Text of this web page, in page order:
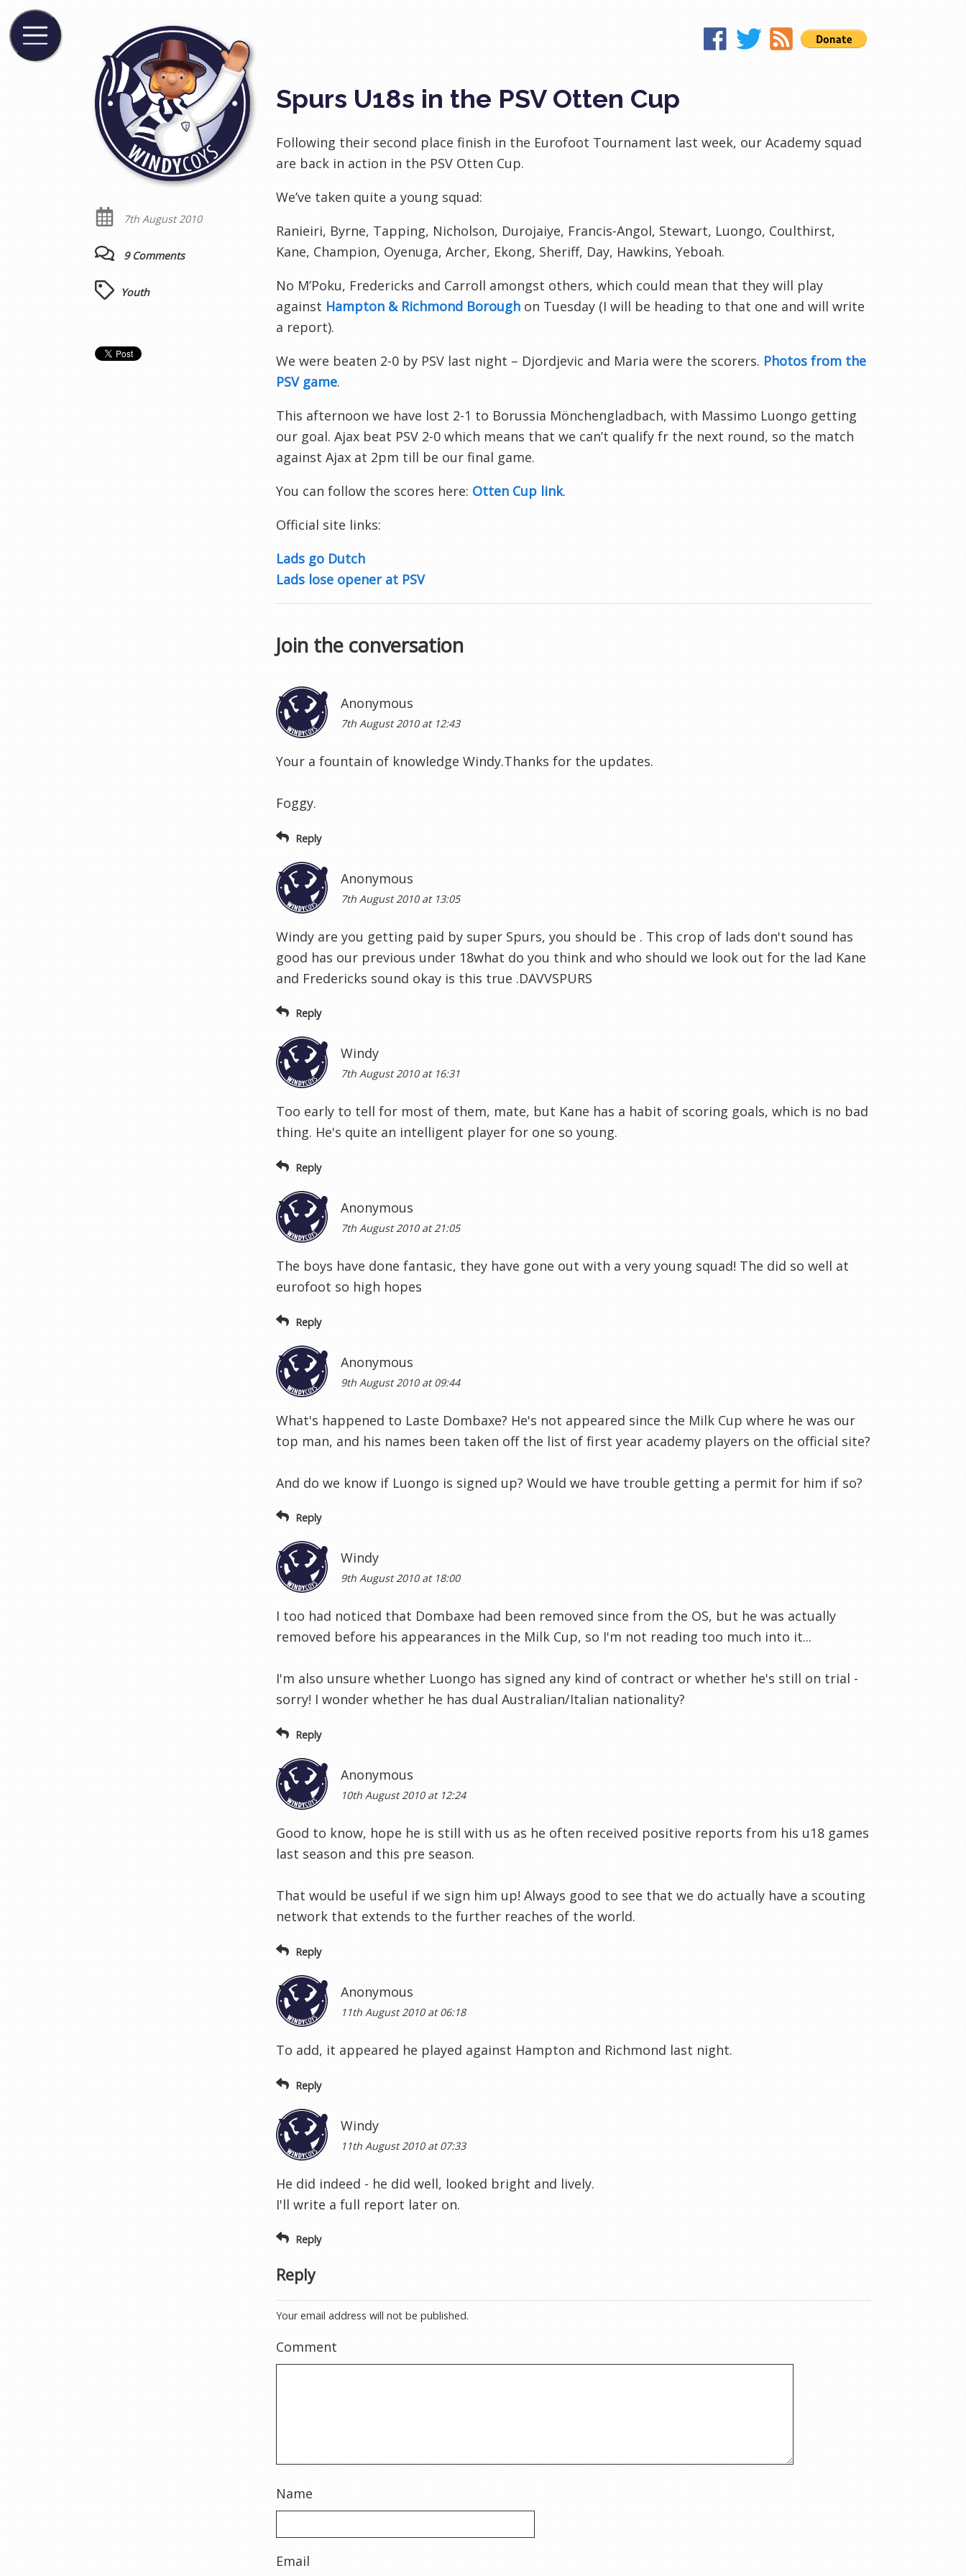
Spurs U18s in the PSV Otten Cup
Following their second place finish in the Eurofoot Tournament last week, our Academy squad
are back in action in the PSV Otten Cup.
We’ve taken quite a young squad:
Ranieiri, Byrne, Tapping, Nicholson, Durojaiye, Francis-Angol, Stewart, Luongo, Coulthirst,
Kane, Champion, Oyenuga, Archer, Ekong, Sheriff, Day, Hawkins, Yeboah.
No M’Poku, Fredericks and Carroll amongst others, which could mean that they will play
against Hampton & Richmond Borough on Tuesday (I will be heading to that one and will write
a report).
We were beaten 2-0 by PSV last night – Djordjevic and Maria were the scorers. Photos from the
PSV game.
This afternoon we have lost 2-1 to Borussia Mönchengladbach, with Massimo Luongo getting
our goal. Ajax beat PSV 2-0 which means that we can’t qualify fr the next round, so the match
against Ajax at 2pm till be our final game.
You can follow the scores here: Otten Cup link.
Official site links:
Lads go Dutch
Lads lose opener at PSV
7th August 2010
9 Comments
Youth
Join the conversation
Anonymous
7th August 2010 at 12:43
Your a fountain of knowledge Windy.Thanks for the updates.
Foggy.
Reply
Anonymous
7th August 2010 at 13:05
Windy are you getting paid by super Spurs, you should be . This crop of lads don't sound has
good has our previous under 18what do you think and who should we look out for the lad Kane
and Fredericks sound okay is this true .DAVVSPURS
Reply
Windy
7th August 2010 at 16:31
Too early to tell for most of them, mate, but Kane has a habit of scoring goals, which is no bad
thing. He's quite an intelligent player for one so young.
Reply
Anonymous
7th August 2010 at 21:05
The boys have done fantasic, they have gone out with a very young squad! The did so well at
eurofoot so high hopes
Reply
Anonymous
9th August 2010 at 09:44
What's happened to Laste Dombaxe? He's not appeared since the Milk Cup where he was our
top man, and his names been taken off the list of first year academy players on the official site?
And do we know if Luongo is signed up? Would we have trouble getting a permit for him if so?
Reply
Windy
9th August 2010 at 18:00
I too had noticed that Dombaxe had been removed since from the OS, but he was actually
removed before his appearances in the Milk Cup, so I'm not reading too much into it...
I'm also unsure whether Luongo has signed any kind of contract or whether he's still on trial -
sorry! I wonder whether he has dual Australian/Italian nationality?
Reply
Anonymous
10th August 2010 at 12:24
Good to know, hope he is still with us as he often received positive reports from his u18 games
last season and this pre season.
That would be useful if we sign him up! Always good to see that we do actually have a scouting
network that extends to the further reaches of the world.
Reply
Anonymous
11th August 2010 at 06:18
To add, it appeared he played against Hampton and Richmond last night.
Reply
Windy
11th August 2010 at 07:33
He did indeed - he did well, looked bright and lively.
I'll write a full report later on.
Reply
Reply
Your email address will not be published.
Comment
Name
Email